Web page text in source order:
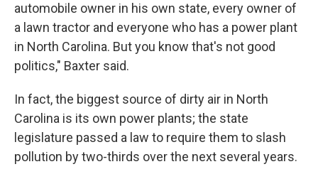
automobile owner in his own state, every owner of
a lawn tractor and everyone who has a power plant
in North Carolina. But you know that's not good
politics," Baxter said.
In fact, the biggest source of dirty air in North
Carolina is its own power plants; the state
legislature passed a law to require them to slash
pollution by two-thirds over the next several years.